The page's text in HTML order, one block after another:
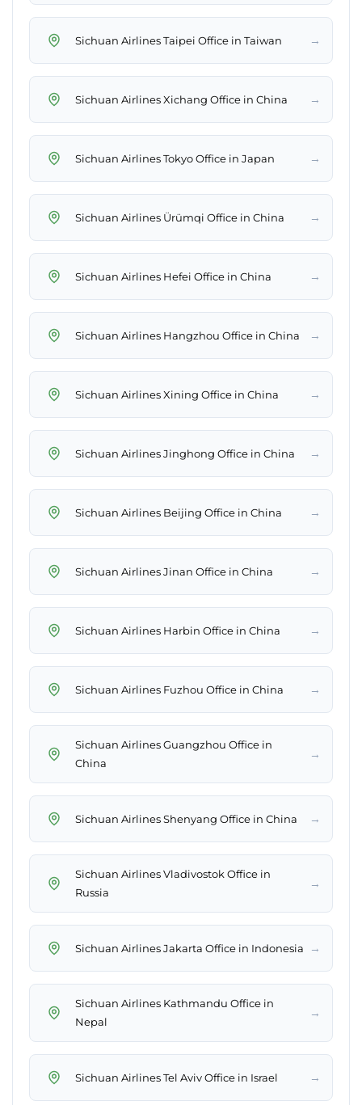
Sichuan Airlines Taipei Office in Taiwan →
Sichuan Airlines Xichang Office in China →
Sichuan Airlines Tokyo Office in Japan →
Sichuan Airlines Ürümqi Office in China →
Sichuan Airlines Hefei Office in China →
Sichuan Airlines Hangzhou Office in China →
Sichuan Airlines Xining Office in China →
Sichuan Airlines Jinghong Office in China →
Sichuan Airlines Beijing Office in China →
Sichuan Airlines Jinan Office in China →
Sichuan Airlines Harbin Office in China →
Sichuan Airlines Fuzhou Office in China →
Sichuan Airlines Guangzhou Office in
China
→
Sichuan Airlines Shenyang Office in China →
Sichuan Airlines Vladivostok Office in
Russia
→
Sichuan Airlines Jakarta Office in Indonesia →
Sichuan Airlines Kathmandu Office in
Nepal
→
Sichuan Airlines Tel Aviv Office in Israel →